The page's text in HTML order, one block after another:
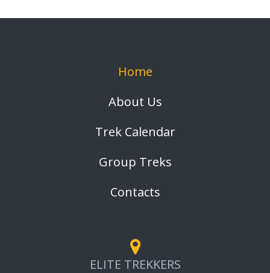
Home
About Us
Trek Calendar
Group Treks
Contacts
ELITE TREKKERS